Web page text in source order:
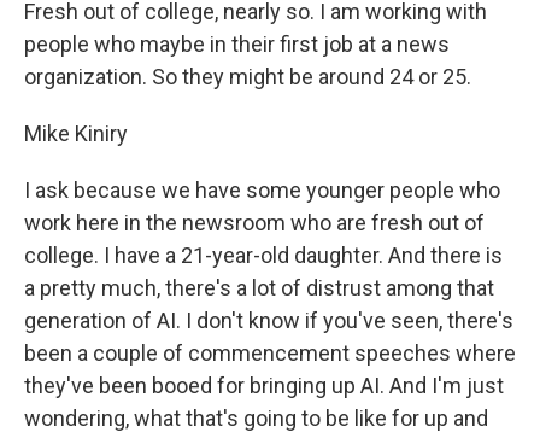
Fresh out of college, nearly so. I am working with
people who maybe in their first job at a news
organization. So they might be around 24 or 25.
Mike Kiniry
I ask because we have some younger people who
work here in the newsroom who are fresh out of
college. I have a 21-year-old daughter. And there is
a pretty much, there's a lot of distrust among that
generation of AI. I don't know if you've seen, there's
been a couple of commencement speeches where
they've been booed for bringing up AI. And I'm just
wondering, what that's going to be like for up and